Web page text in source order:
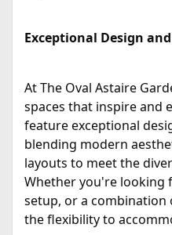
Exceptional Design
At The Oval Astaire
spaces that inspire and
feature exceptional
blending modern
layouts to meet the
Whether you're looking
setup, or a
the flexibility to